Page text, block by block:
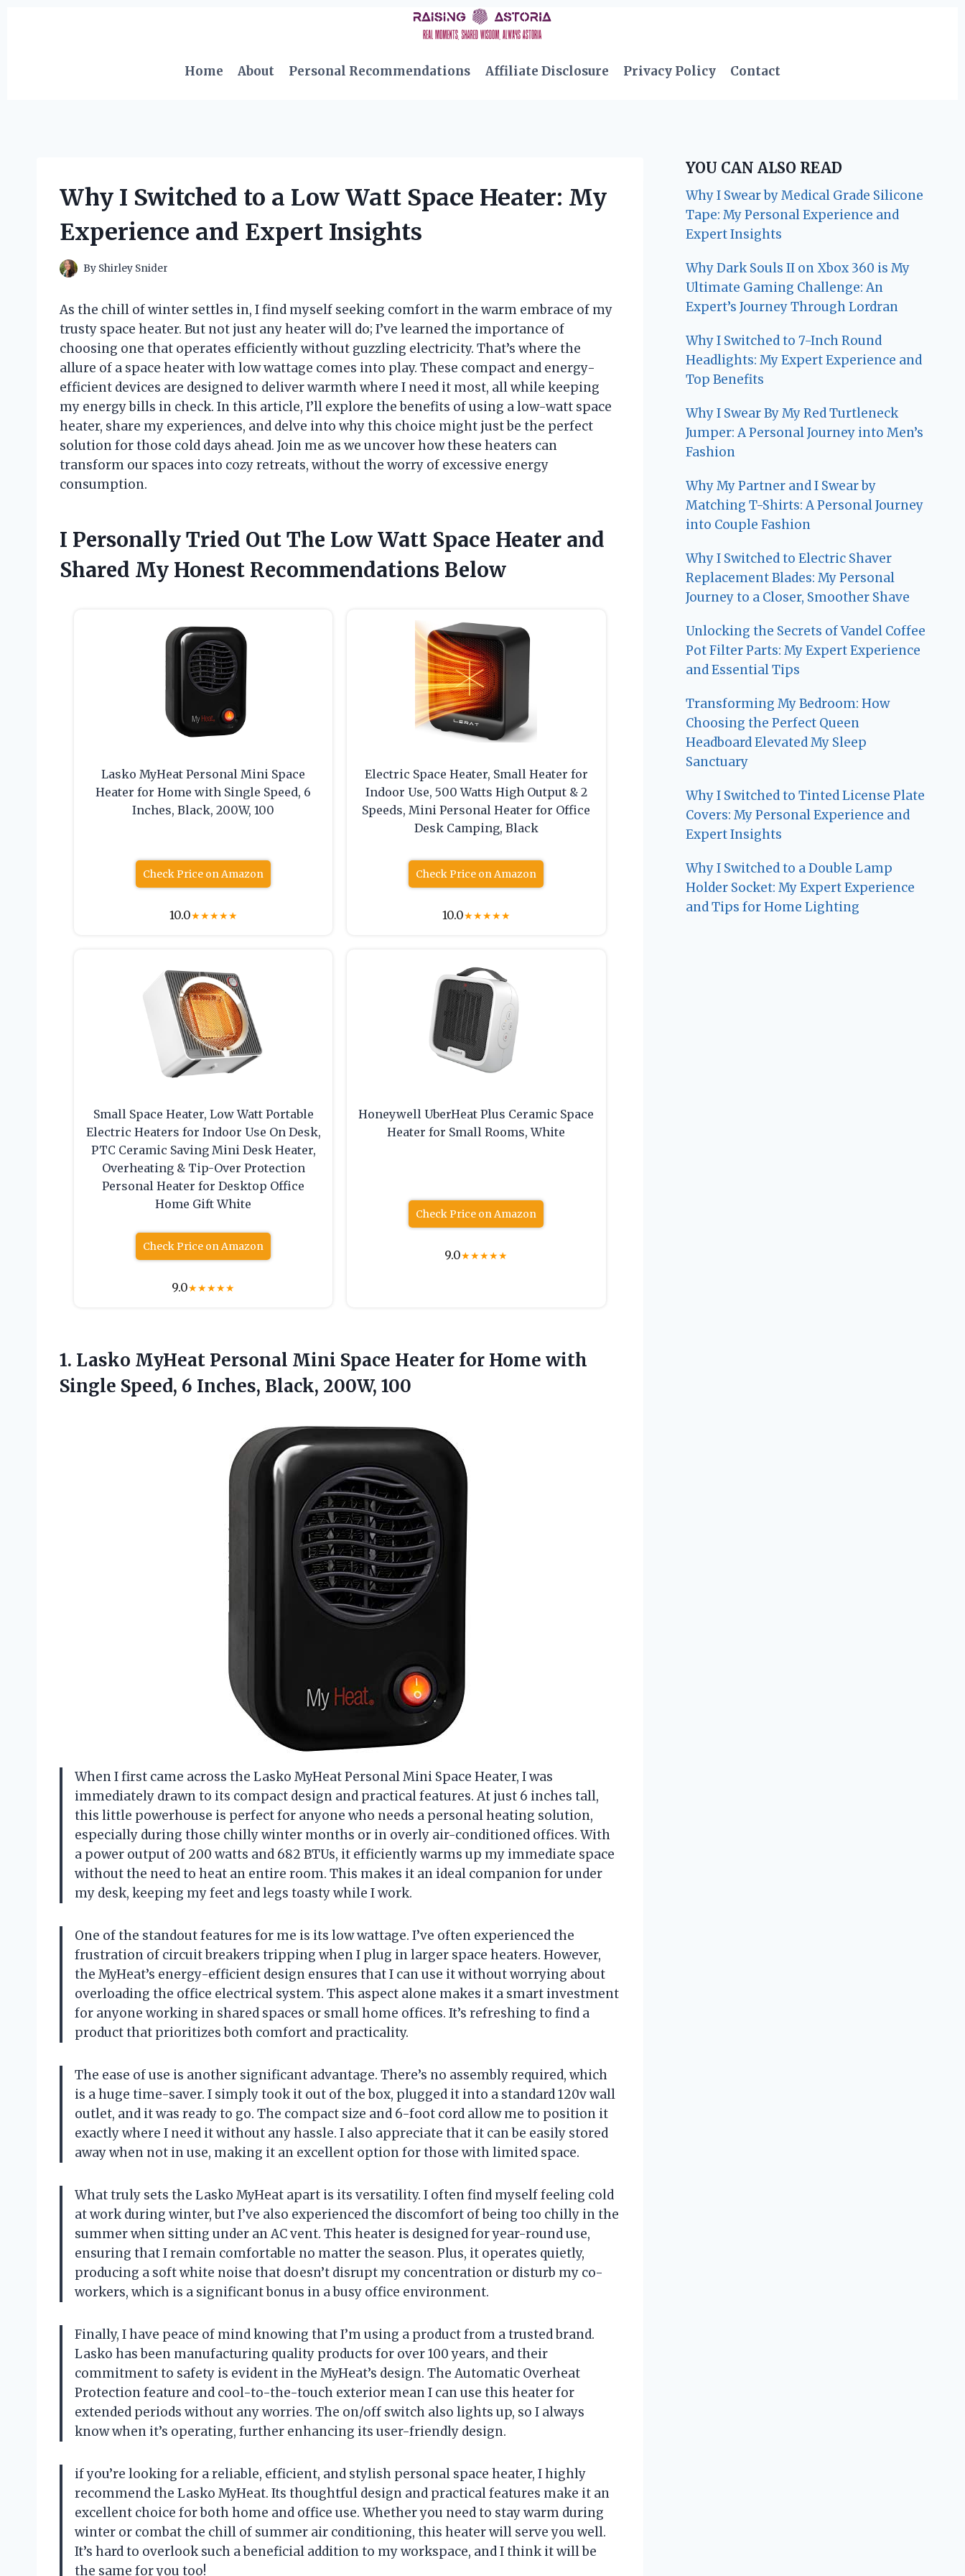
Home
About Personal Recommendations Affiliate Disclosure Privacy Policy Contact
Why I Switched to a Low Watt Space Heater: My
Experience and Expert Insights
By Shirley Snider
As the chill of winter settles in, I find myself seeking comfort in the warm embrace of my
trusty space heater. But not just any heater will do; I’ve learned the importance of
choosing one that operates efficiently without guzzling electricity. That’s where the
allure of a space heater with low wattage comes into play. These compact and energy-
efficient devices are designed to deliver warmth where I need it most, all while keeping
my energy bills in check. In this article, I’ll explore the benefits of using a low-watt space
heater, share my experiences, and delve into why this choice might just be the perfect
solution for those cold days ahead. Join me as we uncover how these heaters can
transform our spaces into cozy retreats, without the worry of excessive energy
consumption.
I Personally Tried Out The Low Watt Space Heater and
Shared My Honest Recommendations Below
Lasko MyHeat Personal Mini Space
Heater for Home with Single Speed, 6
Inches, Black, 200W, 100
Check Price on Amazon
10.0★★★★★
Electric Space Heater, Small Heater for
Indoor Use, 500 Watts High Output & 2
Speeds, Mini Personal Heater for Office
Desk Camping, Black
Check Price on Amazon
10.0★★★★★
Small Space Heater, Low Watt Portable
Electric Heaters for Indoor Use On Desk,
PTC Ceramic Saving Mini Desk Heater,
Overheating & Tip-Over Protection
Personal Heater for Desktop Office
Home Gift White
Check Price on Amazon
9.0★★★★★
Honeywell UberHeat Plus Ceramic Space
Heater for Small Rooms, White
Check Price on Amazon
9.0★★★★★
1. Lasko MyHeat Personal Mini Space Heater for Home with
Single Speed, 6 Inches, Black, 200W, 100
When I first came across the Lasko MyHeat Personal Mini Space Heater, I was
immediately drawn to its compact design and practical features. At just 6 inches tall,
this little powerhouse is perfect for anyone who needs a personal heating solution,
especially during those chilly winter months or in overly air-conditioned offices. With
a power output of 200 watts and 682 BTUs, it efficiently warms up my immediate space
without the need to heat an entire room. This makes it an ideal companion for under
my desk, keeping my feet and legs toasty while I work.
One of the standout features for me is its low wattage. I’ve often experienced the
frustration of circuit breakers tripping when I plug in larger space heaters. However,
the MyHeat’s energy-efficient design ensures that I can use it without worrying about
overloading the office electrical system. This aspect alone makes it a smart investment
for anyone working in shared spaces or small home offices. It’s refreshing to find a
product that prioritizes both comfort and practicality.
The ease of use is another significant advantage. There’s no assembly required, which
is a huge time-saver. I simply took it out of the box, plugged it into a standard 120v wall
outlet, and it was ready to go. The compact size and 6-foot cord allow me to position it
exactly where I need it without any hassle. I also appreciate that it can be easily stored
away when not in use, making it an excellent option for those with limited space.
What truly sets the Lasko MyHeat apart is its versatility. I often find myself feeling cold
at work during winter, but I’ve also experienced the discomfort of being too chilly in the
summer when sitting under an AC vent. This heater is designed for year-round use,
ensuring that I remain comfortable no matter the season. Plus, it operates quietly,
producing a soft white noise that doesn’t disrupt my concentration or disturb my co-
workers, which is a significant bonus in a busy office environment.
Finally, I have peace of mind knowing that I’m using a product from a trusted brand.
Lasko has been manufacturing quality products for over 100 years, and their
commitment to safety is evident in the MyHeat’s design. The Automatic Overheat
Protection feature and cool-to-the-touch exterior mean I can use this heater for
extended periods without any worries. The on/off switch also lights up, so I always
know when it’s operating, further enhancing its user-friendly design.
if you’re looking for a reliable, efficient, and stylish personal space heater, I highly
recommend the Lasko MyHeat. Its thoughtful design and practical features make it an
excellent choice for both home and office use. Whether you need to stay warm during
winter or combat the chill of summer air conditioning, this heater will serve you well.
It’s hard to overlook such a beneficial addition to my workspace, and I think it will be
the same for you too!
YOU CAN ALSO READ
Why I Swear by Medical Grade Silicone
Tape: My Personal Experience and
Expert Insights
Why Dark Souls II on Xbox 360 is My
Ultimate Gaming Challenge: An
Expert’s Journey Through Lordran
Why I Switched to 7-Inch Round
Headlights: My Expert Experience and
Top Benefits
Why I Swear By My Red Turtleneck
Jumper: A Personal Journey into Men’s
Fashion
Why My Partner and I Swear by
Matching T-Shirts: A Personal Journey
into Couple Fashion
Why I Switched to Electric Shaver
Replacement Blades: My Personal
Journey to a Closer, Smoother Shave
Unlocking the Secrets of Vandel Coffee
Pot Filter Parts: My Expert Experience
and Essential Tips
Transforming My Bedroom: How
Choosing the Perfect Queen
Headboard Elevated My Sleep
Sanctuary
Why I Switched to Tinted License Plate
Covers: My Personal Experience and
Expert Insights
Why I Switched to a Double Lamp
Holder Socket: My Expert Experience
and Tips for Home Lighting